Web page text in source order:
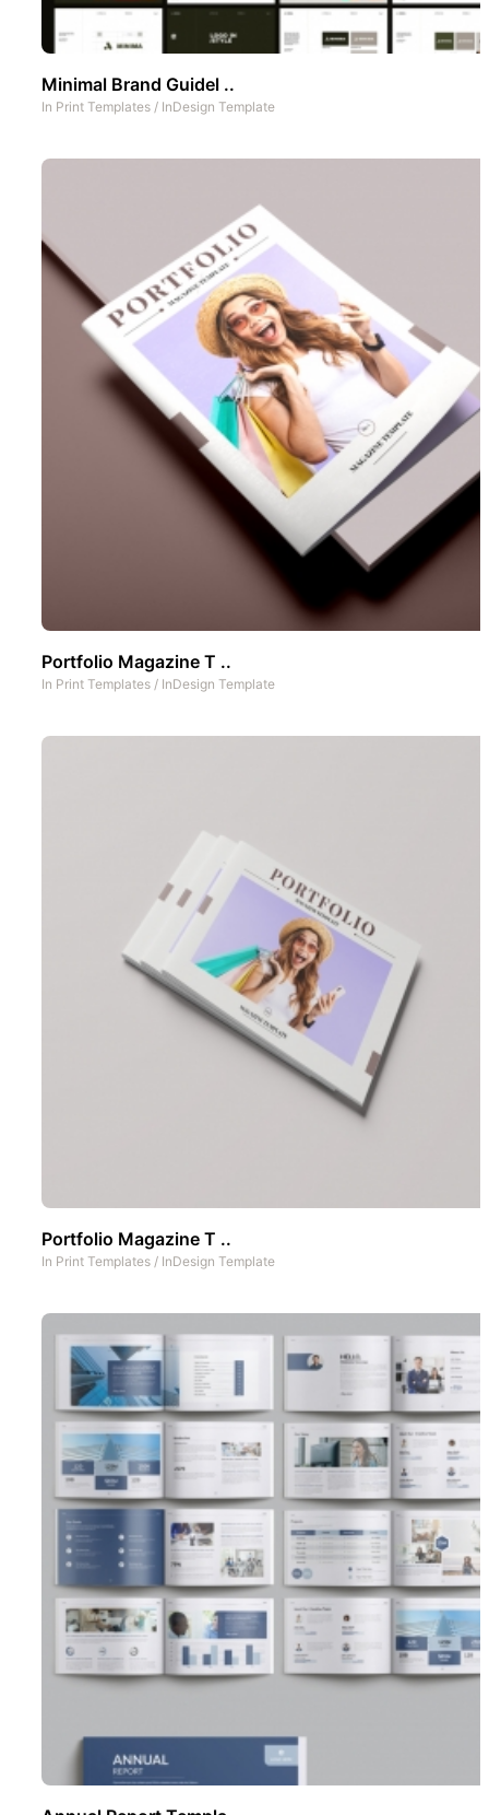
Minimal Brand Guidel ..
In Print Templates / InDesign Template
Portfolio Magazine T ..
In Print Templates / InDesign Template
Portfolio Magazine T ..
In Print Templates / InDesign Template